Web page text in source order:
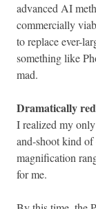
advanced AI
commercially
to replace ever-
something like
mad.
Dramatically
I realized my
and-shoot kind of
magnification
for me.